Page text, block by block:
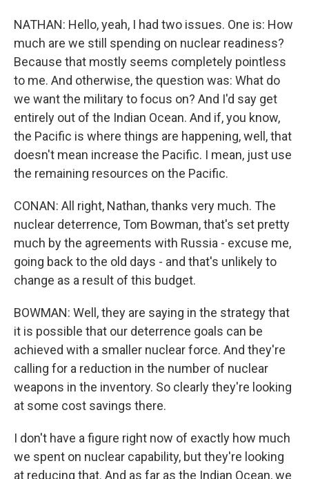
NATHAN: Hello, yeah, I had two issues. One is: How
much are we still spending on nuclear readiness?
Because that mostly seems completely pointless
to me. And otherwise, the question was: What do
we want the military to focus on? And I'd say get
entirely out of the Indian Ocean. And if, you know,
the Pacific is where things are happening, well, that
doesn't mean increase the Pacific. I mean, just use
the remaining resources on the Pacific.
CONAN: All right, Nathan, thanks very much. The
nuclear deterrence, Tom Bowman, that's set pretty
much by the agreements with Russia - excuse me,
going back to the old days - and that's unlikely to
change as a result of this budget.
BOWMAN: Well, they are saying in the strategy that
it is possible that our deterrence goals can be
achieved with a smaller nuclear force. And they're
calling for a reduction in the number of nuclear
weapons in the inventory. So clearly they're looking
at some cost savings there.
I don't have a figure right now of exactly how much
we spent on nuclear capability, but they're looking
at reducing that. And as far as the Indian Ocean, we